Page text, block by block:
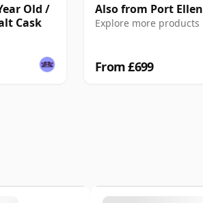
Old /
Cask
Also from Port Ellen
Explore more products
From £699